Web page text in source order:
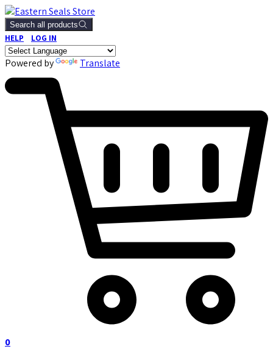
Search all products
HELP LOG IN
Powered by Translate
0